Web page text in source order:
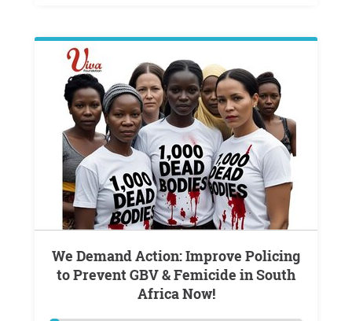
We Demand Action: Improve Policing
to Prevent GBV & Femicide in South
Africa Now!